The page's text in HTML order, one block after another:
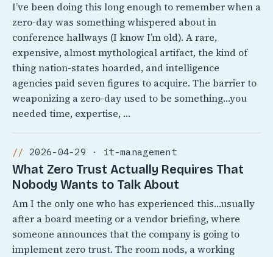
I’ve been doing this long enough to remember when a
zero-day was something whispered about in
conference hallways (I know I’m old). A rare,
expensive, almost mythological artifact, the kind of
thing nation-states hoarded, and intelligence
agencies paid seven figures to acquire. The barrier to
weaponizing a zero-day used to be something…you
needed time, expertise, …
2026-04-29 · it-management
What Zero Trust Actually Requires That
Nobody Wants to Talk About
Am I the only one who has experienced this…usually
after a board meeting or a vendor briefing, where
someone announces that the company is going to
implement zero trust. The room nods, a working